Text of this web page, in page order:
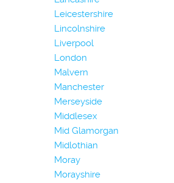
Leicestershire
Lincolnshire
Liverpool
London
Malvern
Manchester
Merseyside
Middlesex
Mid Glamorgan
Midlothian
Moray
Morayshire